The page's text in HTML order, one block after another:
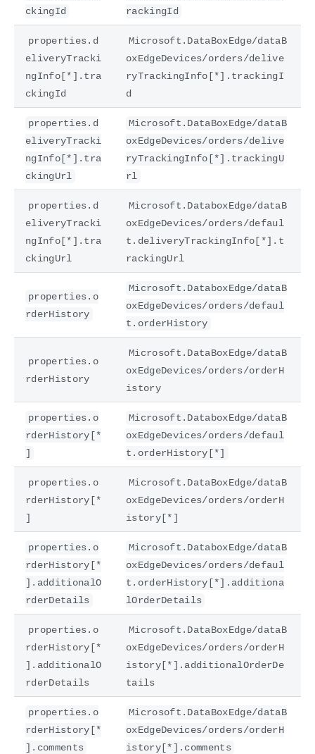
ckingId
rackingId
properties.d
eliveryTracki
ngInfo[*].tra
ckingId
Microsoft.DataBoxEdge/dataB
oxEdgeDevices/orders/delive
ryTrackingInfo[*].trackingI
d
properties.d
eliveryTracki
ngInfo[*].tra
ckingUrl
Microsoft.DataBoxEdge/dataB
oxEdgeDevices/orders/delive
ryTrackingInfo[*].trackingU
rl
properties.d
eliveryTracki
ngInfo[*].tra
ckingUrl
Microsoft.DataboxEdge/dataB
oxEdgeDevices/orders/defaul
t.deliveryTrackingInfo[*].t
rackingUrl
properties.o
rderHistory
Microsoft.DataboxEdge/dataB
oxEdgeDevices/orders/defaul
t.orderHistory
properties.o
rderHistory
Microsoft.DataBoxEdge/dataB
oxEdgeDevices/orders/orderH
istory
properties.o
rderHistory[*
]
Microsoft.DataboxEdge/dataB
oxEdgeDevices/orders/defaul
t.orderHistory[*]
properties.o
rderHistory[*
]
Microsoft.DataBoxEdge/dataB
oxEdgeDevices/orders/orderH
istory[*]
properties.o
rderHistory[*
].additionalO
rderDetails
Microsoft.DataboxEdge/dataB
oxEdgeDevices/orders/defaul
t.orderHistory[*].additiona
lOrderDetails
properties.o
rderHistory[*
].additionalO
rderDetails
Microsoft.DataBoxEdge/dataB
oxEdgeDevices/orders/orderH
istory[*].additionalOrderDe
tails
properties.o
rderHistory[*
].comments
Microsoft.DataBoxEdge/dataB
oxEdgeDevices/orders/orderH
istory[*].comments